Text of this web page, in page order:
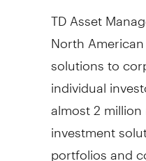
TD Asset
North
solutions to
individual
almost 2
investment
portfolios and